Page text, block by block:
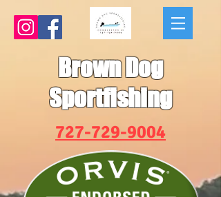
Brown Dog
Sportfishing
727-729-9004